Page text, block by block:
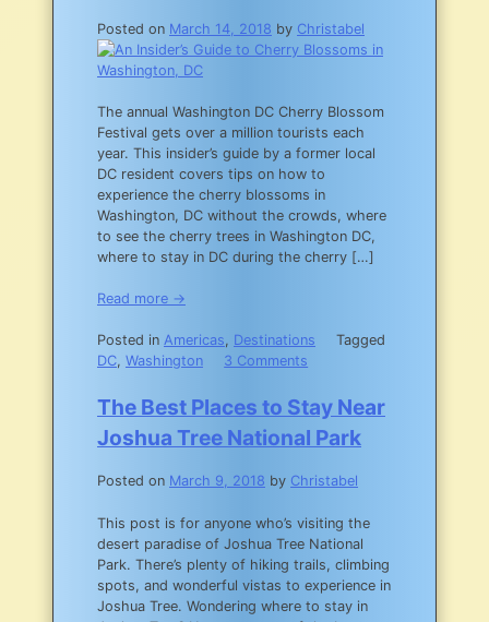
on
a
Posted on March 14, 2018 by Christabel
The annual Washington DC Cherry Blossom
Festival gets over a million tourists each
year. This insider’s guide by a former local
DC resident covers tips on how to
experience the cherry blossoms in
Washington, DC without the crowds, where
to see the cherry trees in Washington DC,
where to stay in DC during the cherry […]
Read more →
Posted in Americas, Destinations
Tagged
DC, Washington 3 Comments
Insider’s
Guide
to
Blossoms
Washington,
DC
The Best Places to Stay Near
Joshua Tree National Park
Posted on March 9, 2018 by Christabel
This post is for anyone who’s visiting the
desert paradise of Joshua Tree National
Park. There’s plenty of hiking trails, climbing
spots, and wonderful vistas to experience in
Joshua Tree. Wondering where to stay in